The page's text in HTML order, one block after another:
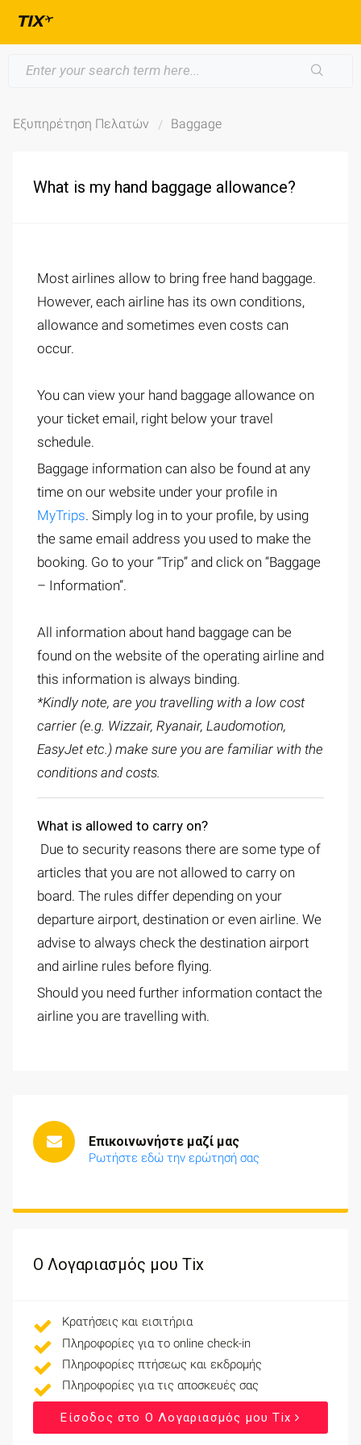
Εξυπηρέτηση Πελατών Baggage
What is my hand baggage allowance?
Most airlines allow to bring free hand baggage.
However, each airline has its own conditions,
allowance and sometimes even costs can
occur.
You can view your hand baggage allowance on
your ticket email, right below your travel
schedule.
Baggage information can also be found at any
time on our website under your profile in
MyTrips. Simply log in to your profile, by using
the same email address you used to make the
booking. Go to your “Trip” and click on “Baggage
– Information”.
All information about hand baggage can be
found on the website of the operating airline and
this information is always binding.
*Kindly note, are you travelling with a low cost
carrier (e.g. Wizzair, Ryanair, Laudomotion,
EasyJet etc.) make sure you are familiar with the
conditions and costs.
What is allowed to carry on?
Due to security reasons there are some type of
articles that you are not allowed to carry on
board. The rules differ depending on your
departure airport, destination or even airline. We
advise to always check the destination airport
and airline rules before flying.
Should you need further information contact the
airline you are travelling with.
Επικοινωνήστε μαζί μας
Ρωτήστε εδώ την ερώτησή σας
Ο Λογαριασμός μου Tix
Κρατήσεις και εισιτήρια
Πληροφορίες για το online check-in
Πληροφορίες πτήσεως και εκδρομής
Πληροφορίες για τις αποσκευές σας
Είσοδος στο Ο Λογαριασμός μου Tix